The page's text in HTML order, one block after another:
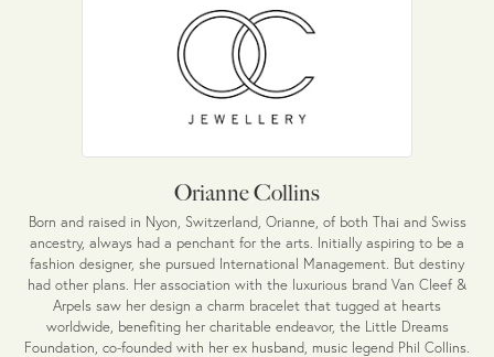
Orianne Collins
Born and raised in Nyon, Switzerland, Orianne, of both Thai and Swiss
ancestry, always had a penchant for the arts. Initially aspiring to be a
fashion designer, she pursued International Management. But destiny
had other plans. Her association with the luxurious brand Van Cleef &
Arpels saw her design a charm bracelet that tugged at hearts
worldwide, benefiting her charitable endeavor, the Little Dreams
Foundation, co-founded with her ex husband, music legend Phil Collins.